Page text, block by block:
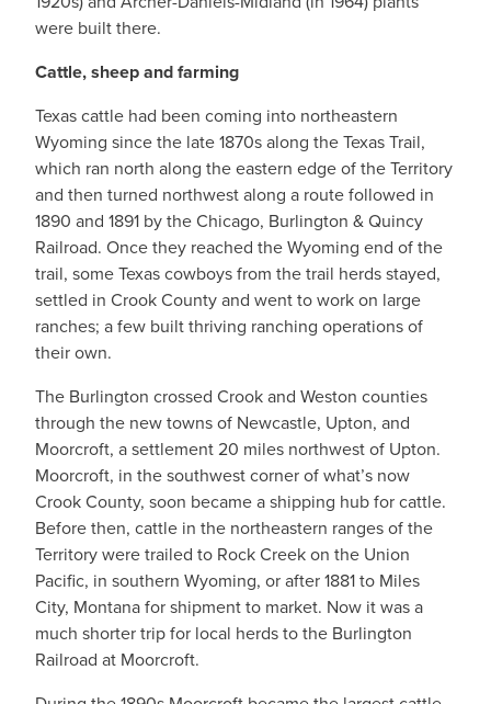
were built there.
Cattle, sheep and farming
Texas cattle had been coming into northeastern
Wyoming since the late 1870s along the Texas Trail,
which ran north along the eastern edge of the Territory
and then turned northwest along a route followed in
1890 and 1891 by the Chicago, Burlington & Quincy
Railroad. Once they reached the Wyoming end of the
trail, some Texas cowboys from the trail herds stayed,
settled in Crook County and went to work on large
ranches; a few built thriving ranching operations of
their own.
The Burlington crossed Crook and Weston counties
through the new towns of Newcastle, Upton, and
Moorcroft, a settlement 20 miles northwest of Upton.
Moorcroft, in the southwest corner of what’s now
Crook County, soon became a shipping hub for cattle.
Before then, cattle in the northeastern ranges of the
Territory were trailed to Rock Creek on the Union
Pacific, in southern Wyoming, or after 1881 to Miles
City, Montana for shipment to market. Now it was a
much shorter trip for local herds to the Burlington
Railroad at Moorcroft.